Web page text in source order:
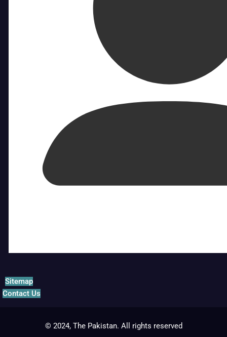
Sitemap
Contact Us
© 2024, The Pakistan. All rights reserved